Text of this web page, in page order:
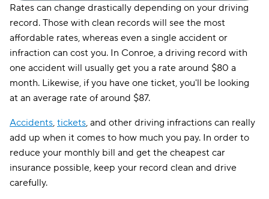
Rates can change drastically depending on your driving
record. Those with clean records will see the most
affordable rates, whereas even a single accident or
infraction can cost you. In Conroe, a driving record with
one accident will usually get you a rate around $80 a
month. Likewise, if you have one ticket, you'll be looking
at an average rate of around $87.
Accidents, tickets, and other driving infractions can really
add up when it comes to how much you pay. In order to
reduce your monthly bill and get the cheapest car
insurance possible, keep your record clean and drive
carefully.